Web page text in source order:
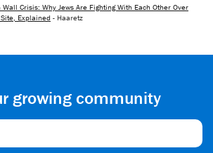
Crisis: Why Jews Are Fighting With Each Other Over
Explained - Haaretz
growing community